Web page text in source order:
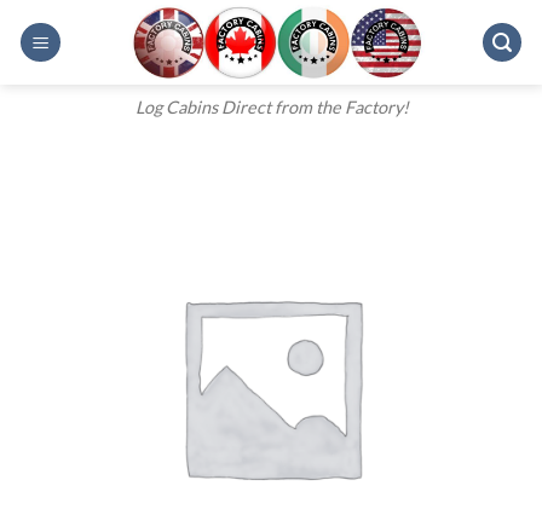
Log Cabins Direct from the Factory!